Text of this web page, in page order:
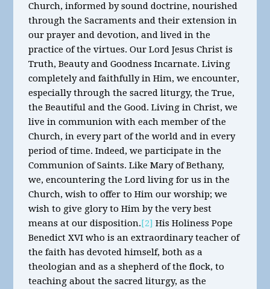
Church, informed by sound doctrine, nourished
through the Sacraments and their extension in
our prayer and devotion, and lived in the
practice of the virtues. Our Lord Jesus Christ is
Truth, Beauty and Goodness Incarnate. Living
completely and faithfully in Him, we encounter,
especially through the sacred liturgy, the True,
the Beautiful and the Good. Living in Christ, we
live in communion with each member of the
Church, in every part of the world and in every
period of time. Indeed, we participate in the
Communion of Saints. Like Mary of Bethany,
we, encountering the Lord living for us in the
Church, wish to offer to Him our worship; we
wish to give glory to Him by the very best
means at our disposition.[2] His Holiness Pope
Benedict XVI who is an extraordinary teacher of
the faith has devoted himself, both as a
theologian and as a shepherd of the flock, to
teaching about the sacred liturgy, as the